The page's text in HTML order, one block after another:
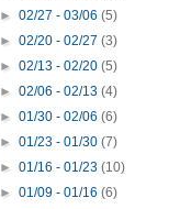
►02/27 - 03/06(5)
►02/20 - 02/27(3)
►02/13 - 02/20(5)
►02/06 - 02/13(4)
►01/30 - 02/06(6)
►01/23 - 01/30(7)
►01/16 - 01/23(10)
►01/09 - 01/16(6)